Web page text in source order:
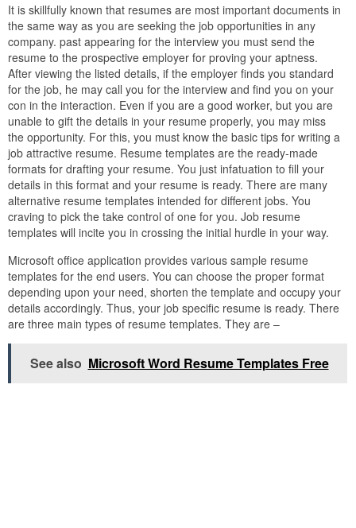
It is skillfully known that resumes are most important documents in
the same way as you are seeking the job opportunities in any
company. past appearing for the interview you must send the
resume to the prospective employer for proving your aptness.
After viewing the listed details, if the employer finds you standard
for the job, he may call you for the interview and find you on your
con in the interaction. Even if you are a good worker, but you are
unable to gift the details in your resume properly, you may miss
the opportunity. For this, you must know the basic tips for writing a
job attractive resume. Resume templates are the ready-made
formats for drafting your resume. You just infatuation to fill your
details in this format and your resume is ready. There are many
alternative resume templates intended for different jobs. You
craving to pick the take control of one for you. Job resume
templates will incite you in crossing the initial hurdle in your way.
Microsoft office application provides various sample resume
templates for the end users. You can choose the proper format
depending upon your need, shorten the template and occupy your
details accordingly. Thus, your job specific resume is ready. There
are three main types of resume templates. They are –
See also Microsoft Word Resume Templates Free